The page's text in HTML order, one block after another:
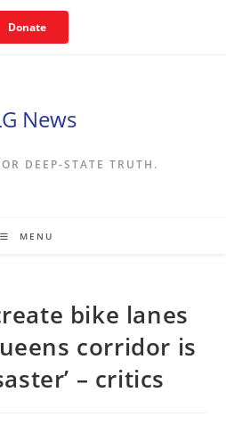
Donate
News
DEEP-STATE TRUTH.
MENU
bike lanes
corridor is
– critics